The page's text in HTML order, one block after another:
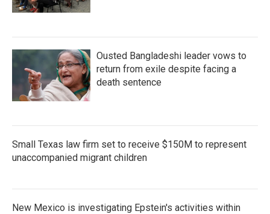
Ousted Bangladeshi leader vows to
return from exile despite facing a
death sentence
Small Texas law firm set to receive $150M to represent
unaccompanied migrant children
New Mexico is investigating Epstein's activities within